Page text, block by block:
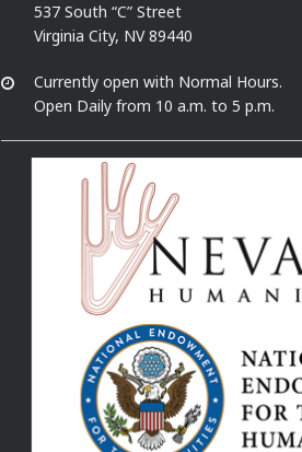
537 South “C” Street
Virginia City, NV 89440
Currently open with Normal Hours.
Open Daily from 10 a.m. to 5 p.m.